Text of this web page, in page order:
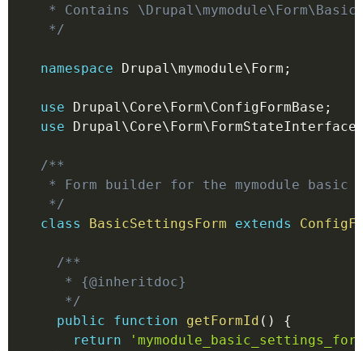
* Contains
*/
namespace Drupal\mymodule\ Form ;
use Drupal\Core\ Form\ConfigFormBase ;
use
Drupal\Core\ Form\ FormStateInterface
/**
* Form builder for the mymodule basic
*/
class
BasicSettingsForm extends
/**
   * {@inheritdoc}
   */
public
function getFormId ( )
{
return